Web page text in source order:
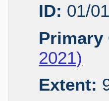
ID: 01/
Primary
2021)
Extent: